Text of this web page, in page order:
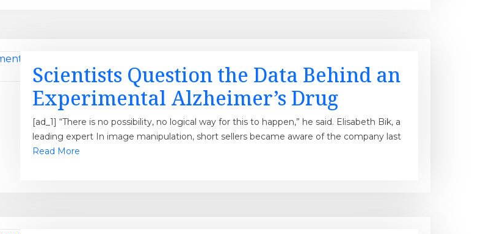
Scientists Question the Data Behind an
Experimental Alzheimer’s Drug
[ad_1] “There is no possibility, no logical way for this to happen,” he said. Elisabeth Bik, a
leading expert In image manipulation, short sellers became aware of the company last
Read More